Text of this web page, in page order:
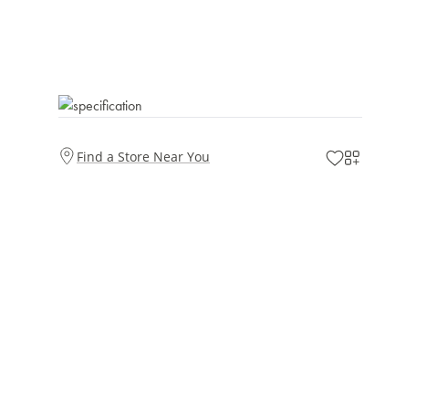
Find a Store Near You